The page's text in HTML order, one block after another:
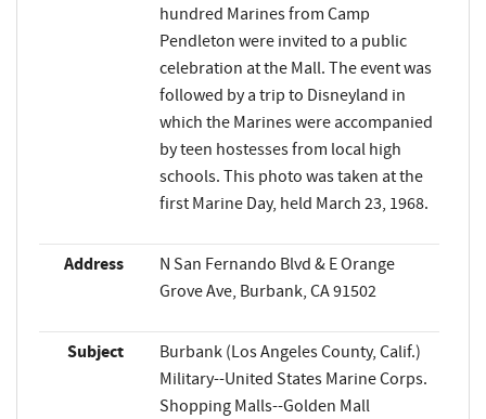
hundred Marines from Camp
Pendleton were invited to a public
celebration at the Mall. The event was
followed by a trip to Disneyland in
which the Marines were accompanied
by teen hostesses from local high
schools. This photo was taken at the
first Marine Day, held March 23, 1968.
Address
N San Fernando Blvd & E Orange
Grove Ave, Burbank, CA 91502
Subject
Burbank (Los Angeles County, Calif.)
Military--United States Marine Corps.
Shopping Malls--Golden Mall